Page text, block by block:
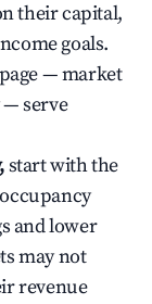
their capital,
goals.
— market
— serve
start with the
and lower
may not
revenue